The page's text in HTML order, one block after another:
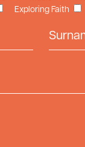
Exploring Faith
Surname